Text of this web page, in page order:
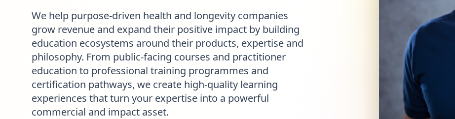
We help purpose-driven health and longevity companies
grow revenue and expand their positive impact by building
education ecosystems around their products, expertise and
philosophy. From public-facing courses and practitioner
education to professional training programmes and
certification pathways, we create high-quality learning
experiences that turn your expertise into a powerful
commercial and impact asset.